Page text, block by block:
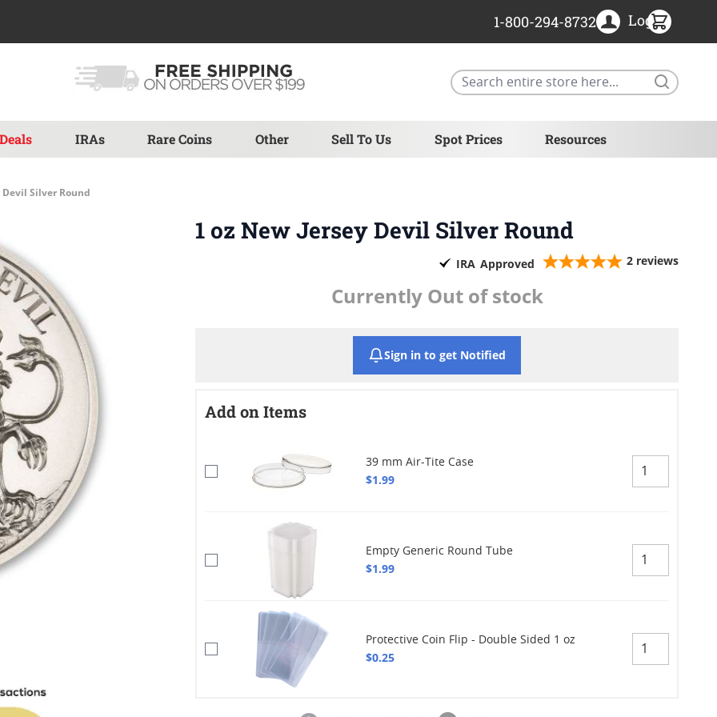
Deals IRAs Rare Coins Other Sell To Us Spot Prices Resources
1-800-294-8732 Login
Devil Silver Round
1 oz New Jersey Devil Silver Round
IRA Approved 2 reviews
Currently Out of stock
Sign in to get Notified
Add on Items
39 mm Air-Tite Case
$1.99
Empty Generic Round Tube
$1.99
Protective Coin Flip - Double Sided 1 oz
$0.25